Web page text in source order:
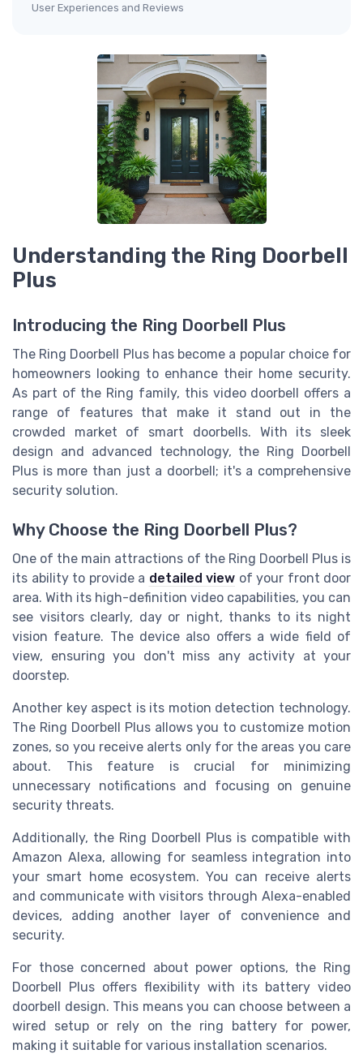
User Experiences and Reviews
Understanding the Ring Doorbell
Plus
Introducing the Ring Doorbell Plus
The Ring Doorbell Plus has become a popular choice for
homeowners looking to enhance their home security.
As part of the Ring family, this video doorbell offers a
range of features that make it stand out in the
crowded market of smart doorbells. With its sleek
design and advanced technology, the Ring Doorbell
Plus is more than just a doorbell; it's a comprehensive
security solution.
Why Choose the Ring Doorbell Plus?
One of the main attractions of the Ring Doorbell Plus is
its ability to provide a detailed view of your front door
area. With its high-definition video capabilities, you can
see visitors clearly, day or night, thanks to its night
vision feature. The device also offers a wide field of
view, ensuring you don't miss any activity at your
doorstep.
Another key aspect is its motion detection technology.
The Ring Doorbell Plus allows you to customize motion
zones, so you receive alerts only for the areas you care
about. This feature is crucial for minimizing
unnecessary notifications and focusing on genuine
security threats.
Additionally, the Ring Doorbell Plus is compatible with
Amazon Alexa, allowing for seamless integration into
your smart home ecosystem. You can receive alerts
and communicate with visitors through Alexa-enabled
devices, adding another layer of convenience and
security.
For those concerned about power options, the Ring
Doorbell Plus offers flexibility with its battery video
doorbell design. This means you can choose between a
wired setup or rely on the ring battery for power,
making it suitable for various installation scenarios.